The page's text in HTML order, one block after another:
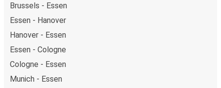
Brussels - Essen
Essen - Hanover
Hanover - Essen
Essen - Cologne
Cologne - Essen
Munich - Essen